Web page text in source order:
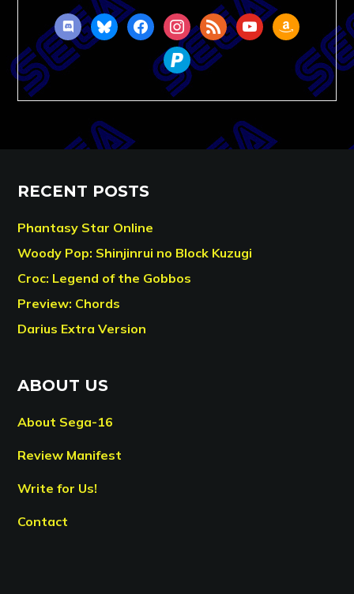
discordblueskyfacebookinstagram
rss youtubeamazon
paypal
RECENT POSTS
Phantasy Star Online
Woody Pop: Shinjinrui no Block Kuzugi
Croc: Legend of the Gobbos
Preview: Chords
Darius Extra Version
ABOUT US
About Sega-16
Review Manifest
Write for Us!
Contact